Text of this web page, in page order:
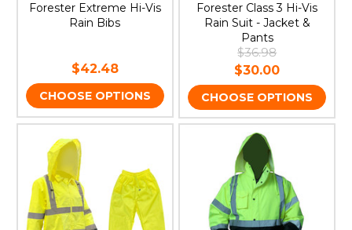
Forester Extreme Hi-Vis
Rain Bibs
$42.48
CHOOSE OPTIONS
Forester Class 3 Hi-Vis
Rain Suit - Jacket &
Pants
$36.98
$30.00
CHOOSE OPTIONS